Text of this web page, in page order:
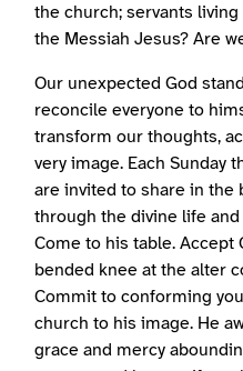
the church; servants
the Messiah Jesus? Are
Our unexpected God
reconcile everyone to
transform our thoughts,
very image. Each Sunday
are invited to share in the
through the divine life
Come to his table. Accept
bended knee at the alter
Commit to conforming
church to his image. He
grace and mercy